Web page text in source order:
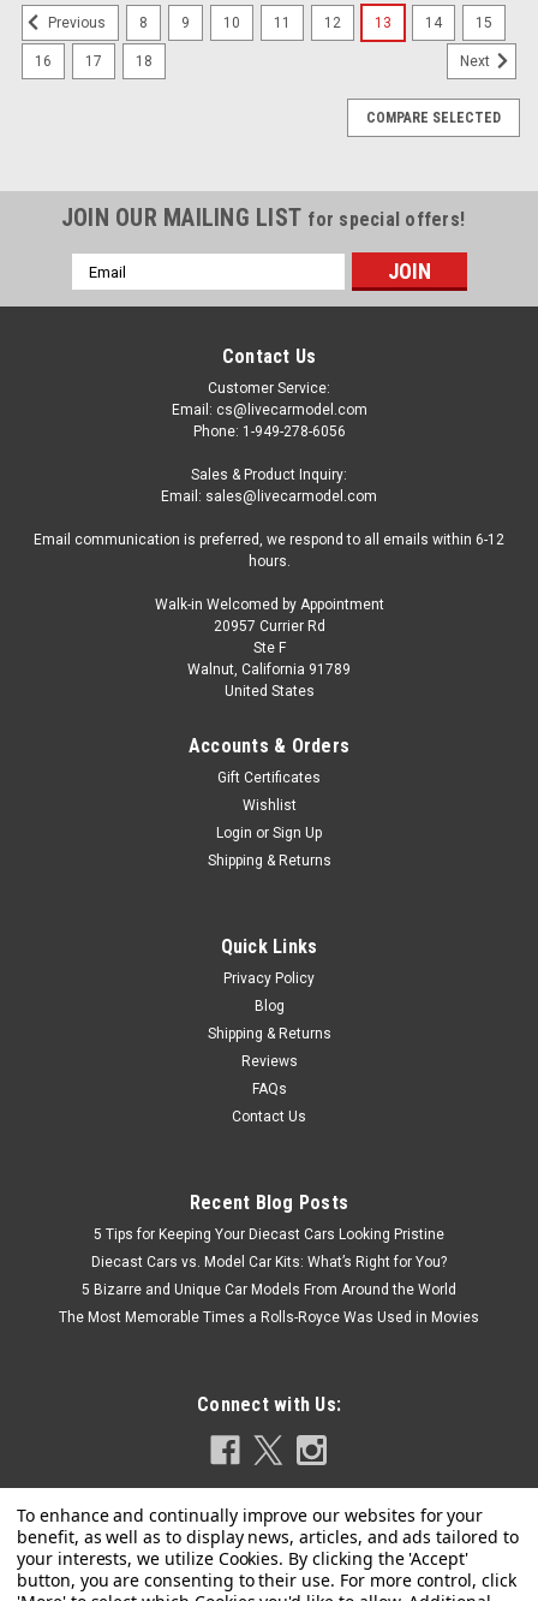
Previous 8 9 10 11 12 13 14 15
16 17 18 Next
COMPARE SELECTED
JOIN OUR MAILING LIST for special offers!
Email
Address
Contact Us
Customer Service:
Email: cs@livecarmodel.com
Phone: 1-949-278-6056
Sales & Product Inquiry:
Email: sales@livecarmodel.com
Email communication is preferred, we respond to all emails within 6-12
hours.
Walk-in Welcomed by Appointment
20957 Currier Rd
Ste F
Walnut, California 91789
United States
Accounts & Orders
Gift Certificates
Wishlist
Login or Sign Up
Shipping & Returns
Quick Links
Privacy Policy
Blog
Shipping & Returns
Reviews
FAQs
Contact Us
Recent Blog Posts
5 Tips for Keeping Your Diecast Cars Looking Pristine
Diecast Cars vs. Model Car Kits: What’s Right for You?
5 Bizarre and Unique Car Models From Around the World
The Most Memorable Times a Rolls-Royce Was Used in Movies
Connect with Us: